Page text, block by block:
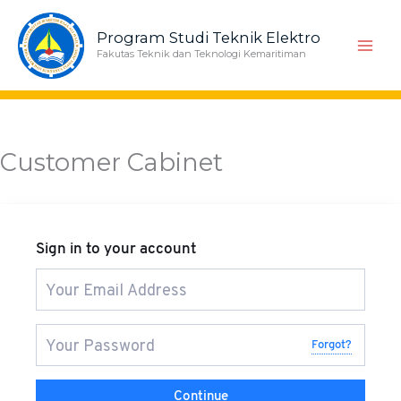
content
Program Studi Teknik Elektro
Fakutas Teknik dan Teknologi Kemaritiman
Customer Cabinet
Sign in to your account
Forgot?
Continue